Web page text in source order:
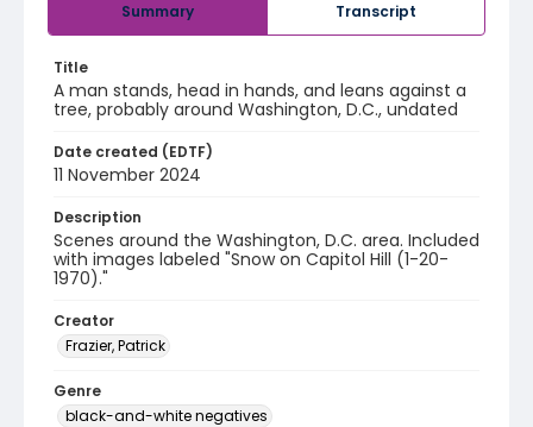
Summary Transcript
Title
A man stands, head in hands, and leans against a
tree, probably around Washington, D.C., undated
Date created (EDTF)
11 November 2024
Description
Scenes around the Washington, D.C. area. Included
with images labeled "Snow on Capitol Hill (1-20-
1970)."
Creator
Frazier, Patrick
Genre
black-and-white negatives